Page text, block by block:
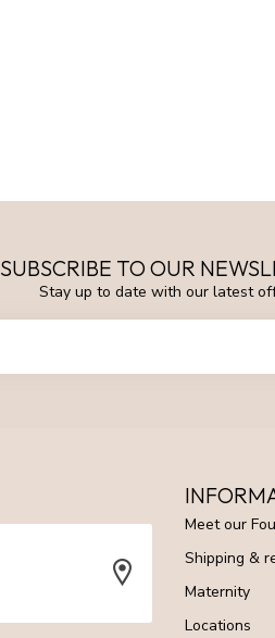
SUBSCRIBE TO OUR
Stay up to date with our latest
Meet our
Shipping &
Maternity
Locations